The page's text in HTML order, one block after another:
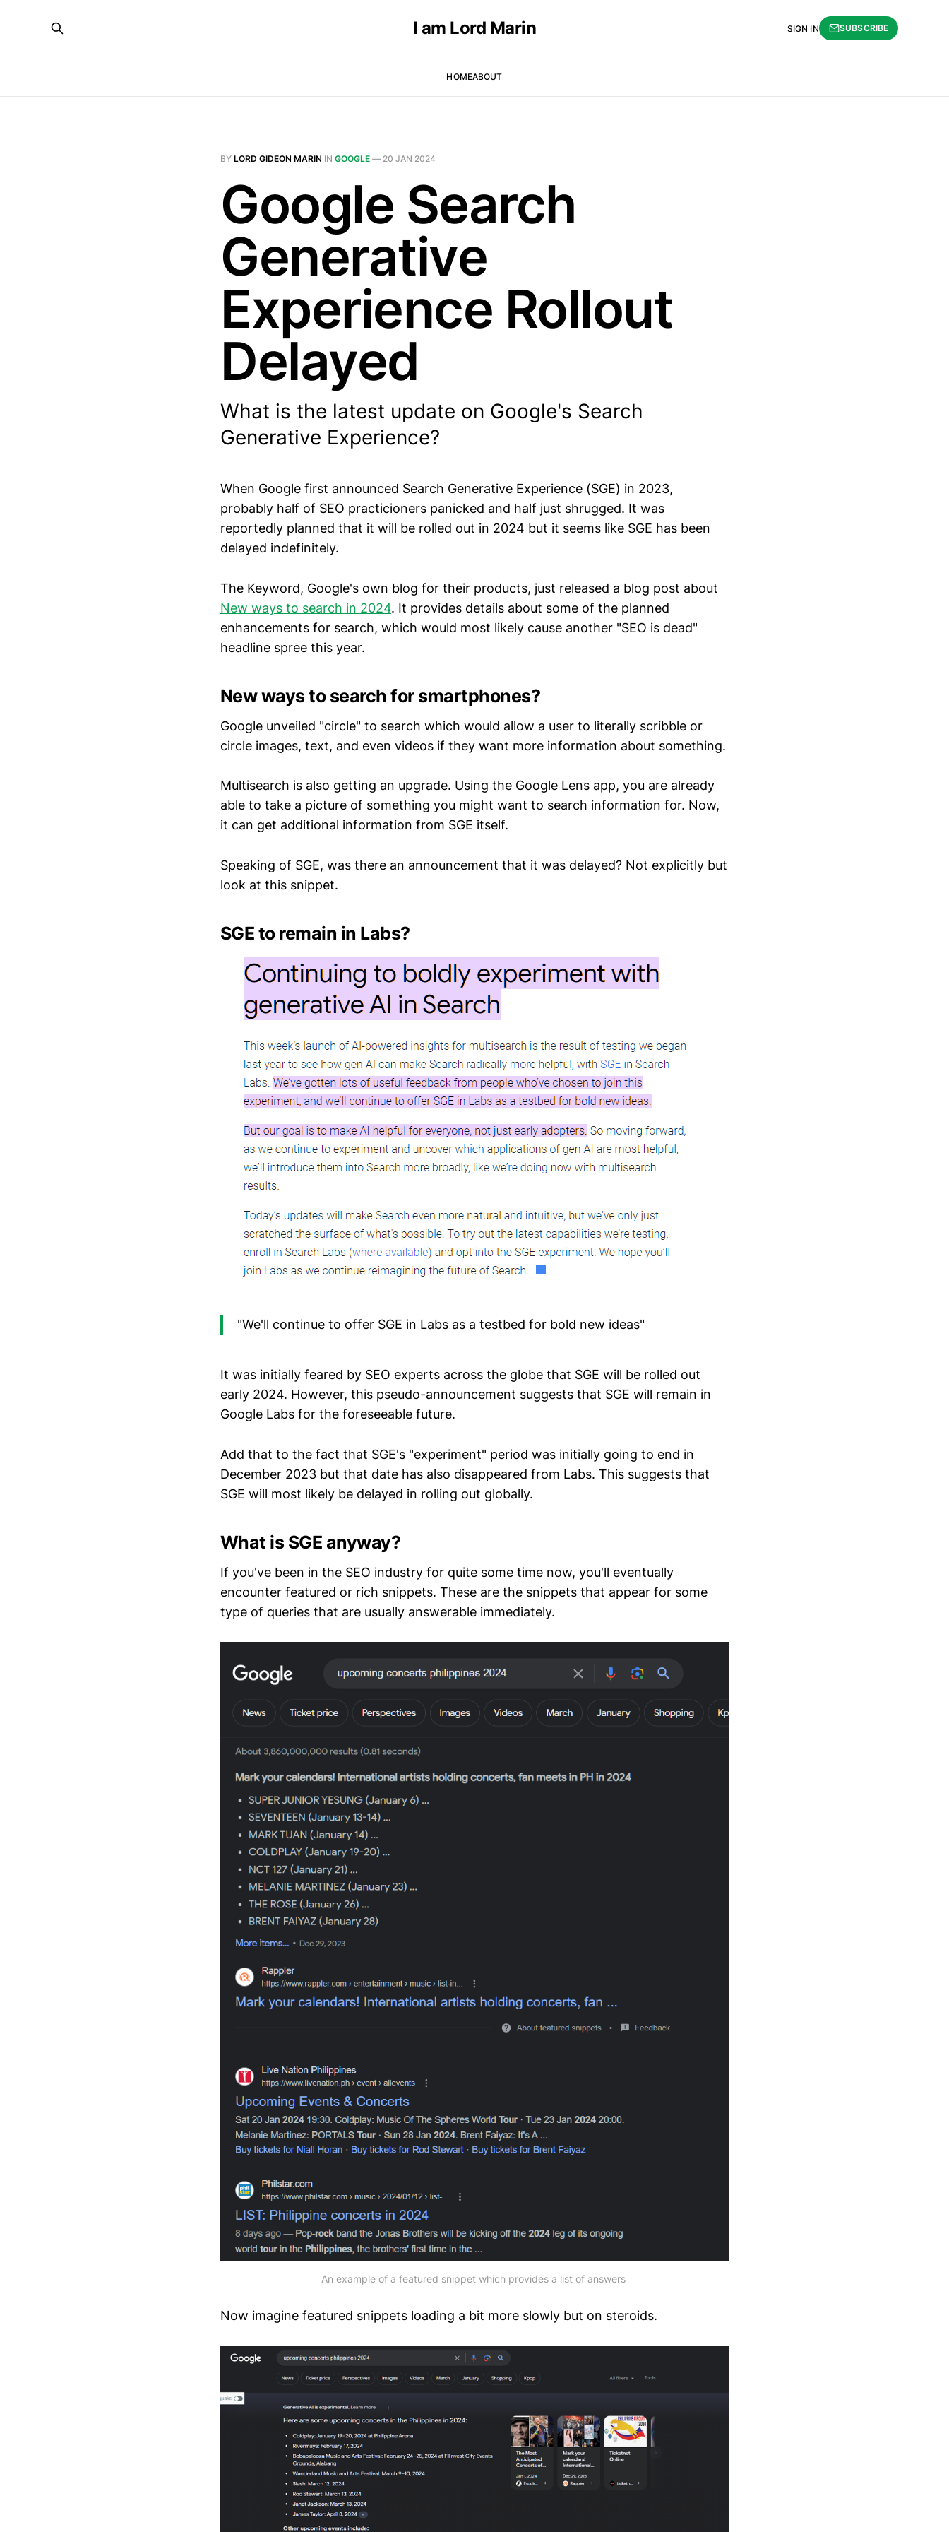
I am Lord Marin
HOMEABOUT
SIGN IN SUBSCRIBE
BY LORD GIDEON MARIN IN GOOGLE — 20 JAN 2024
Google Search
Generative
Experience Rollout
Delayed
What is the latest update on Google's Search
Generative Experience?
When Google first announced Search Generative Experience (SGE) in 2023,
probably half of SEO practicioners panicked and half just shrugged. It was
reportedly planned that it will be rolled out in 2024 but it seems like SGE has been
delayed indefinitely.
The Keyword, Google's own blog for their products, just released a blog post about
New ways to search in 2024. It provides details about some of the planned
enhancements for search, which would most likely cause another "SEO is dead"
headline spree this year.
New ways to search for smartphones?
Google unveiled "circle" to search which would allow a user to literally scribble or
circle images, text, and even videos if they want more information about something.
Multisearch is also getting an upgrade. Using the Google Lens app, you are already
able to take a picture of something you might want to search information for. Now,
it can get additional information from SGE itself.
Speaking of SGE, was there an announcement that it was delayed? Not explicitly but
look at this snippet.
SGE to remain in Labs?
"We'll continue to offer SGE in Labs as a testbed for bold new ideas"
It was initially feared by SEO experts across the globe that SGE will be rolled out
early 2024. However, this pseudo-announcement suggests that SGE will remain in
Google Labs for the foreseeable future.
Add that to the fact that SGE's "experiment" period was initially going to end in
December 2023 but that date has also disappeared from Labs. This suggests that
SGE will most likely be delayed in rolling out globally.
What is SGE anyway?
If you've been in the SEO industry for quite some time now, you'll eventually
encounter featured or rich snippets. These are the snippets that appear for some
type of queries that are usually answerable immediately.
An example of a featured snippet which provides a list of answers
Now imagine featured snippets loading a bit more slowly but on steroids.